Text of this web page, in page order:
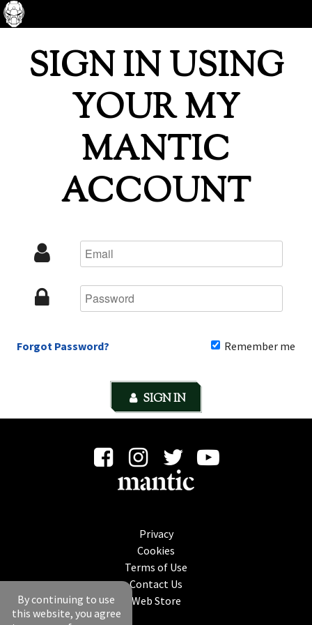
SIGN IN USING
YOUR MY
MANTIC
ACCOUNT
Forgot Password? Remember me
SIGN IN
Privacy
Cookies
Terms of Use
Contact Us
Web Store
By continuing to use
this website, you agree